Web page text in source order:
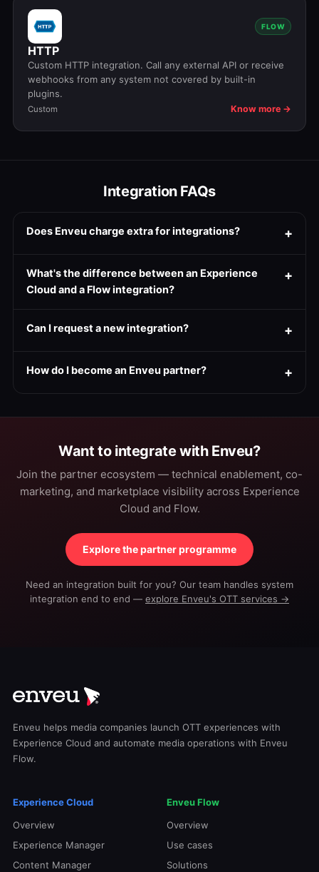
FLOW
HTTP
Custom HTTP integration. Call any external API or receive
webhooks from any system not covered by built-in
plugins.
Custom Know more →
Integration FAQs
Does Enveu charge extra for integrations?
What's the difference between an Experience
Cloud and a Flow integration?
Can I request a new integration?
How do I become an Enveu partner?
Want to integrate with Enveu?
Join the partner ecosystem — technical enablement, co-
marketing, and marketplace visibility across Experience
Cloud and Flow.
Explore the partner programme
Need an integration built for you? Our team handles system
integration end to end — explore Enveu's OTT services →
Enveu helps media companies launch OTT experiences with
Experience Cloud and automate media operations with Enveu
Flow.
Experience Cloud
Overview
Experience Manager
Content Manager
Enveu Flow
Overview
Use cases
Solutions